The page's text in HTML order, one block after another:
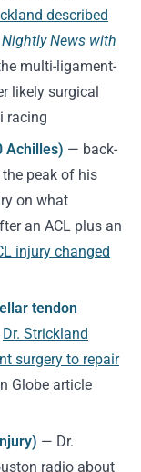
described
Nightly News with
multi-ligament-
likely surgical
racing
Achilles) — back-
peak of his
on what
an ACL plus an
injury changed
tendon
Dr. Strickland
surgery to repair
Globe article
— Dr.
radio about